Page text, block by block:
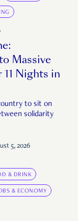
Massive
11 Nights in
to sit on
solidarity
5, 2026
& DRINK
& ECONOMY